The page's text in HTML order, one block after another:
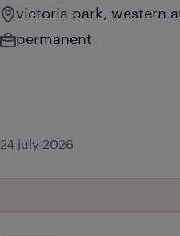
victoria park, western
permanent
24 july 2026